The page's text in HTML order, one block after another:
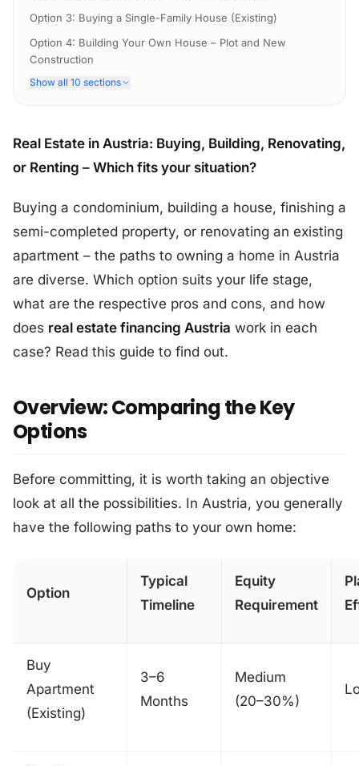
Option 3: Buying a Single-Family House (Existing)
Option 4: Building Your Own House – Plot and New
Construction
Show all 10 sections
Real Estate in Austria: Buying, Building, Renovating,
or Renting – Which fits your situation?
Buying a condominium, building a house, finishing a
semi-completed property, or renovating an existing
apartment – the paths to owning a home in Austria
are diverse. Which option suits your life stage,
what are the respective pros and cons, and how
does real estate financing Austria work in each
case? Read this guide to find out.
Overview: Comparing the Key
Options
Before committing, it is worth taking an objective
look at all the possibilities. In Austria, you generally
have the following paths to your own home:
Option
Typical
Timeline
Equity
Requirement
Buy
Apartment
(Existing)
3–6
Months
Medium
(20–30%)